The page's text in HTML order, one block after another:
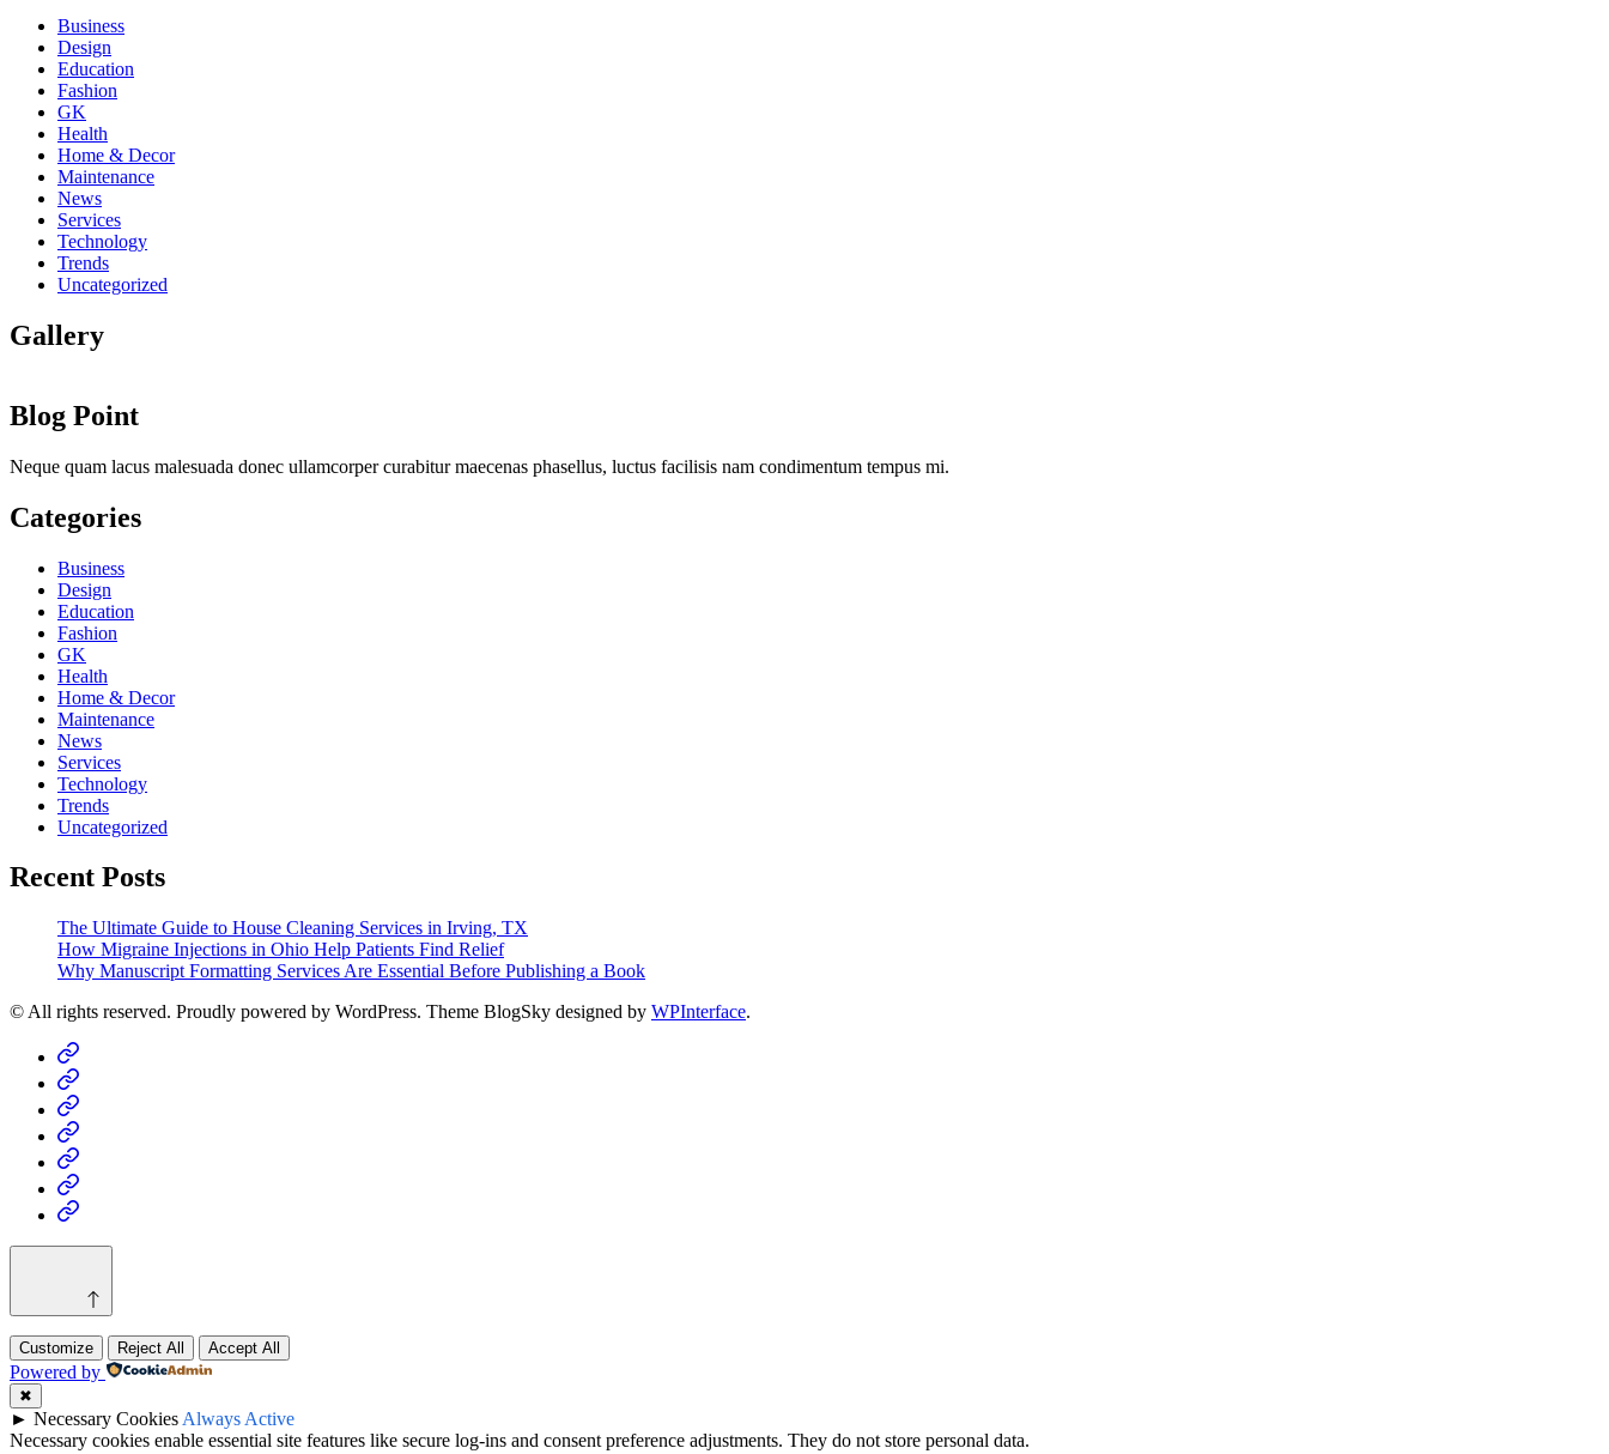
Business
Design
Education
Fashion
GK
Health
Home & Decor
Maintenance
News
Services
Technology
Trends
Uncategorized
Gallery
Blog Point
Neque quam lacus malesuada donec ullamcorper curabitur maecenas phasellus, luctus facilisis nam condimentum tempus mi.
Categories
Business
Design
Education
Fashion
GK
Health
Home & Decor
Maintenance
News
Services
Technology
Trends
Uncategorized
Recent Posts
The Ultimate Guide to House Cleaning Services in Irving, TX
How Migraine Injections in Ohio Help Patients Find Relief
Why Manuscript Formatting Services Are Essential Before Publishing a Book
© All rights reserved. Proudly powered by WordPress. Theme BlogSky designed by WPInterface.
Home
Business
Fashion
Business
Health
Home
&
Decor
Technology
Customize Reject All Accept All
Powered by
✖
► Necessary Cookies Always Active
Necessary cookies enable essential site features like secure log-ins and consent preference adjustments. They do not store personal data.